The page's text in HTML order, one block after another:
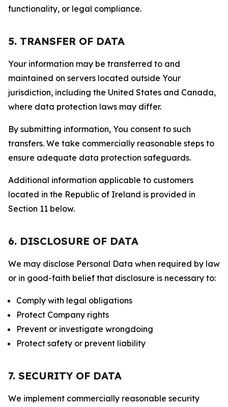
functionality, or legal compliance.
5. TRANSFER OF DATA
Your information may be transferred to and
maintained on servers located outside Your
jurisdiction, including the United States and Canada,
where data protection laws may differ.
By submitting information, You consent to such
transfers. We take commercially reasonable steps to
ensure adequate data protection safeguards.
Additional information applicable to customers
located in the Republic of Ireland is provided in
Section 11 below.
6. DISCLOSURE OF DATA
We may disclose Personal Data when required by law
or in good-faith belief that disclosure is necessary to:
Comply with legal obligations
Protect Company rights
Prevent or investigate wrongdoing
Protect safety or prevent liability
7. SECURITY OF DATA
We implement commercially reasonable security